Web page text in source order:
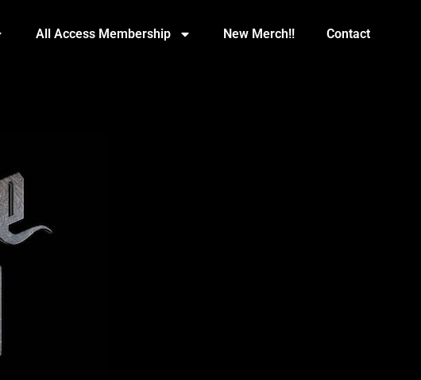
All Access Membership New Merch!! Contact